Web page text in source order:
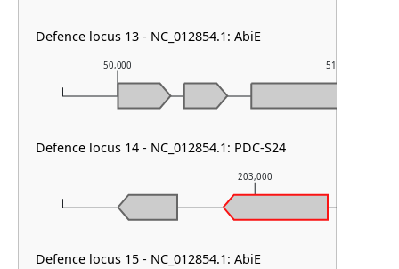
203,000
50,000 51,000
Defence locus 13 - NC_012854.1: AbiE
Defence locus 14 - NC_012854.1: PDC-S24
Defence locus 15 - NC_012854.1: AbiE